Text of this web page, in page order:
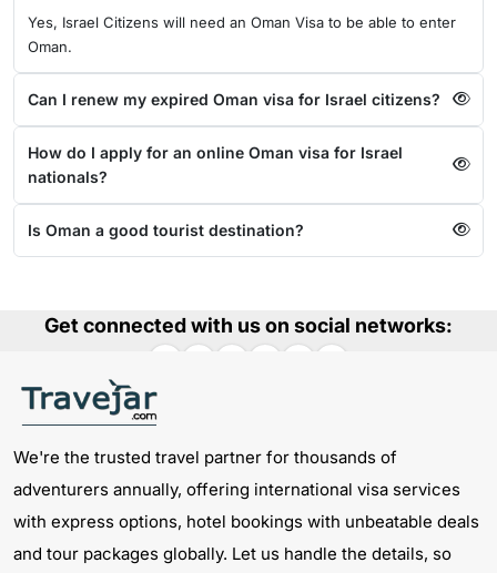
Yes, Israel Citizens will need an Oman Visa to be able to enter
Oman.
Can I renew my expired Oman visa for Israel citizens?
How do I apply for an online Oman visa for Israel
nationals?
Is Oman a good tourist destination?
Get connected with us on social networks:
We're the trusted travel partner for thousands of
adventurers annually, offering international visa services
with express options, hotel bookings with unbeatable deals
and tour packages globally. Let us handle the details, so